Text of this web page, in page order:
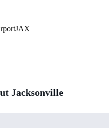
JAX
Jacksonville